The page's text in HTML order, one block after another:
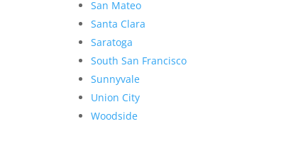
San Mateo
Santa Clara
Saratoga
South San Francisco
Sunnyvale
Union City
Woodside